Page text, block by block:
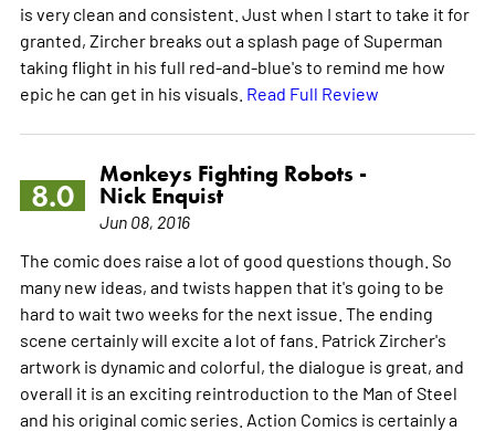
is very clean and consistent. Just when I start to take it for
granted, Zircher breaks out a splash page of Superman
taking flight in his full red-and-blue's to remind me how
epic he can get in his visuals. Read Full Review
8.0
Monkeys Fighting Robots -
Nick Enquist
Jun 08, 2016
The comic does raise a lot of good questions though. So
many new ideas, and twists happen that it's going to be
hard to wait two weeks for the next issue. The ending
scene certainly will excite a lot of fans. Patrick Zircher's
artwork is dynamic and colorful, the dialogue is great, and
overall it is an exciting reintroduction to the Man of Steel
and his original comic series. Action Comics is certainly a